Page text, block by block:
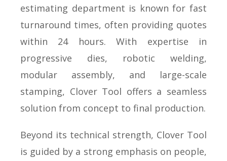
estimating department is known for fast
turnaround times, often providing quotes
within 24 hours. With expertise in
progressive dies, robotic welding,
modular assembly, and large-scale
stamping, Clover Tool offers a seamless
solution from concept to final production.
Beyond its technical strength, Clover Tool
is guided by a strong emphasis on people,